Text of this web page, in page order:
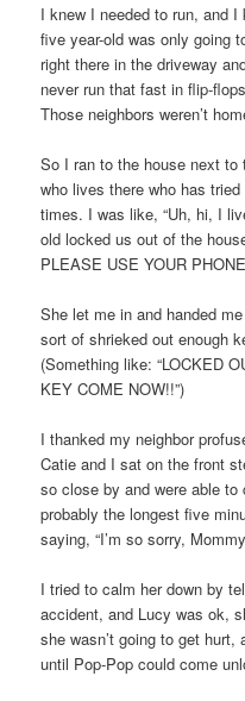
I knew I needed to run, and
five year-old was only going
right there in the driveway
never run that fast in flip-
Those neighbors weren’t
So I ran to the house next to
who lives there who has
times. I was like, “Uh, hi, I
old locked us out of the
PLEASE USE YOUR
She let me in and handed
sort of shrieked out enough
(Something like: “LOCKED
KEY COME NOW!!”)
I thanked my neighbor
Catie and I sat on the front
so close by and were able
probably the longest five
saying, “I’m so sorry,
I tried to calm her down by
accident, and Lucy was ok,
she wasn’t going to get hurt,
until Pop-Pop could come